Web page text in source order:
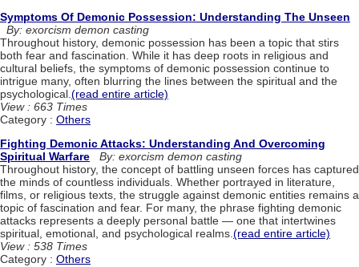
Symptoms Of Demonic Possession: Understanding The Unseen
By: exorcism demon casting
Throughout history, demonic possession has been a topic that stirs
both fear and fascination. While it has deep roots in religious and
cultural beliefs, the symptoms of demonic possession continue to
intrigue many, often blurring the lines between the spiritual and the
psychological. (read entire article)
View : 663 Times
Category : Others
Fighting Demonic Attacks: Understanding And Overcoming
Spiritual Warfare
By: exorcism demon casting
Throughout history, the concept of battling unseen forces has captured
the minds of countless individuals. Whether portrayed in literature,
films, or religious texts, the struggle against demonic entities remains a
topic of fascination and fear. For many, the phrase fighting demonic
attacks represents a deeply personal battle — one that intertwines
spiritual, emotional, and psychological realms. (read entire article)
View : 538 Times
Category : Others